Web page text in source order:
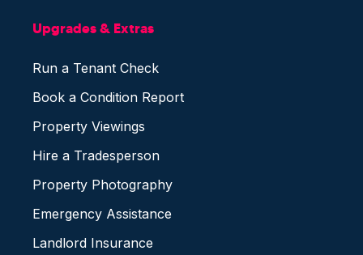
Upgrades & Extras
Run a Tenant Check
Book a Condition Report
Property Viewings
Hire a Tradesperson
Property Photography
Emergency Assistance
Landlord Insurance